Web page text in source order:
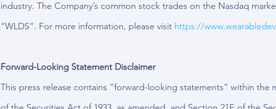
industry. The Company’s common stock trades on the Nasdaq
“WLDS”. For more information, please visit https://
Forward-Looking Statement Disclaimer
This press release contains “forward-looking statements” within the